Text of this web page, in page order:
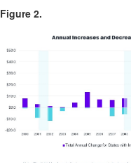
Figure 2.